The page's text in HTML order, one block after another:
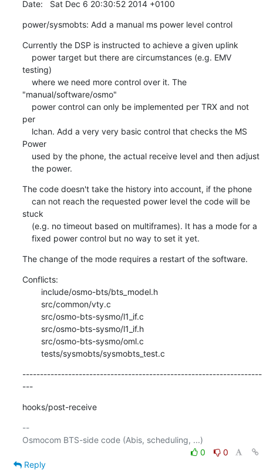
Date:   Sat Dec 6 20:30:52 2014 +0100
power/sysmobts: Add a manual ms power level control
Currently the DSP is instructed to achieve a given uplink
testing)
"manual/software/osmo"
per
Power
    the power.
The code doesn't take the history into account, if the phone
stuck
    fixed power control but no way to set it yet.
The change of the mode requires a restart of the software.
Conflicts:
    	tests/sysmobts/sysmobts_test.c
--------------------------------------------------------------------
---
hooks/post-receive
--
0
0
Reply